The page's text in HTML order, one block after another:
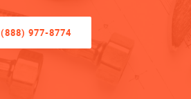
(888) 977-8774